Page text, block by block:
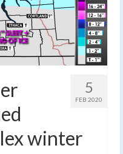
5
FEB 2020
winter